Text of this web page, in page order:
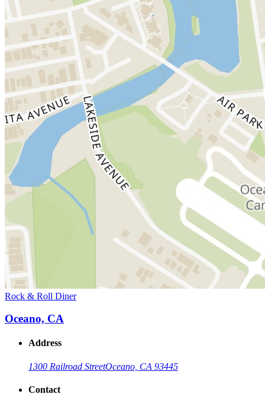
Rock & Roll Diner
Oceano, CA
Address
1300 Railroad StreetOceano, CA 93445
Contact